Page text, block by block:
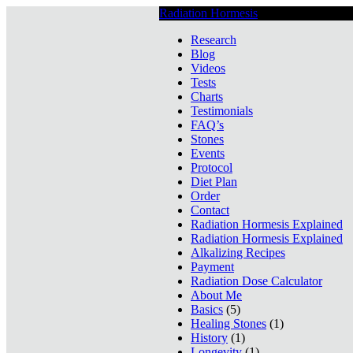
Radiation Hormesis
Research
Blog
Videos
Tests
Charts
Testimonials
FAQ’s
Stones
Events
Protocol
Diet Plan
Order
Contact
Radiation Hormesis Explained
Radiation Hormesis Explained
Alkalizing Recipes
Payment
Radiation Dose Calculator
About Me
Basics (5)
Healing Stones (1)
History (1)